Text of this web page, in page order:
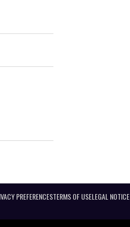
PREFERENCESTERMS OF USELEGAL NOTICE